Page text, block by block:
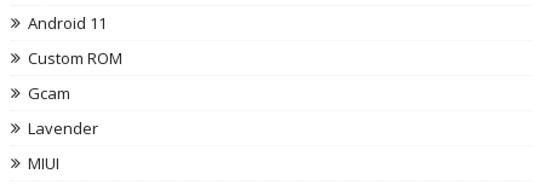
Android 11
Custom ROM
Gcam
Lavender
MIUI